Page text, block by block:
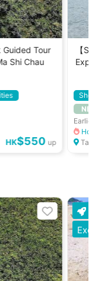
Guided Tour
Shi Chau
HK$550 up
【